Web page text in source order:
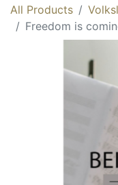
All Products
Freedom is